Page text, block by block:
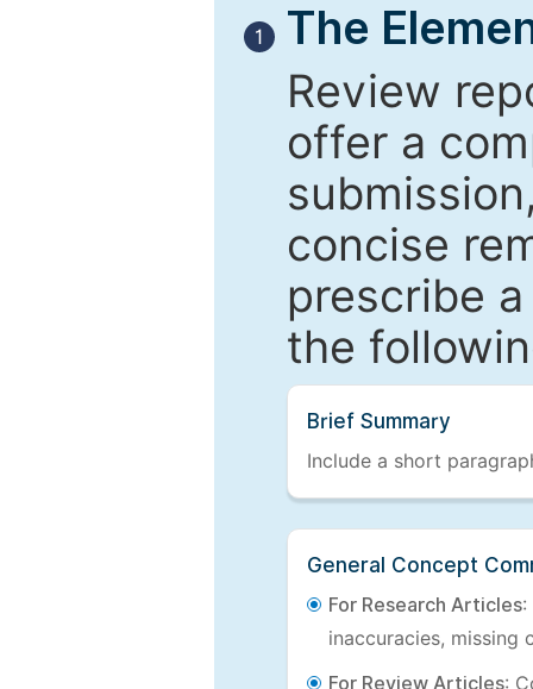
1
The
Review
offer a
concise
prescribe
the
Brief Summary
Include a short
General Concept
For Research Articles:
inaccuracies, missing
For Review Articles: